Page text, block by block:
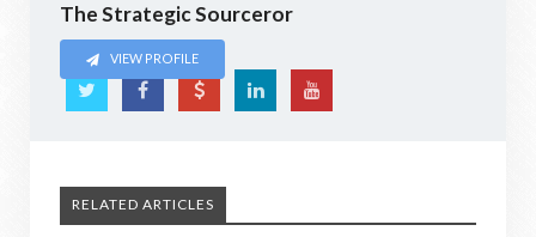
The Strategic Sourceror
VIEW PROFILE
RELATED ARTICLES